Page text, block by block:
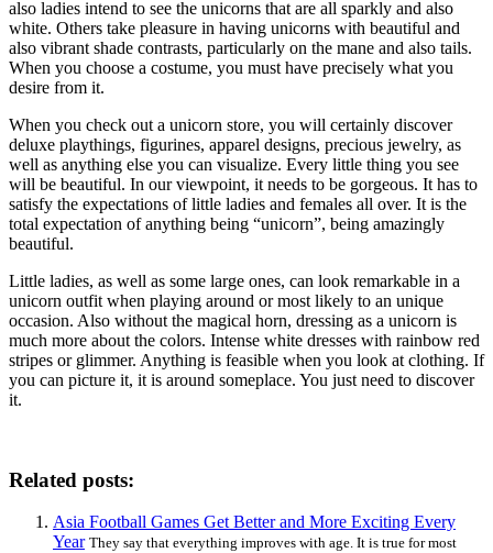
also ladies intend to see the unicorns that are all sparkly and also
white. Others take pleasure in having unicorns with beautiful and
also vibrant shade contrasts, particularly on the mane and also tails.
When you choose a costume, you must have precisely what you
desire from it.
When you check out a unicorn store, you will certainly discover
deluxe playthings, figurines, apparel designs, precious jewelry, as
well as anything else you can visualize. Every little thing you see
will be beautiful. In our viewpoint, it needs to be gorgeous. It has to
satisfy the expectations of little ladies and females all over. It is the
total expectation of anything being “unicorn”, being amazingly
beautiful.
Little ladies, as well as some large ones, can look remarkable in a
unicorn outfit when playing around or most likely to an unique
occasion. Also without the magical horn, dressing as a unicorn is
much more about the colors. Intense white dresses with rainbow red
stripes or glimmer. Anything is feasible when you look at clothing. If
you can picture it, it is around someplace. You just need to discover
it.
Related posts:
Asia Football Games Get Better and More Exciting Every
Year They say that everything improves with age. It is true for most